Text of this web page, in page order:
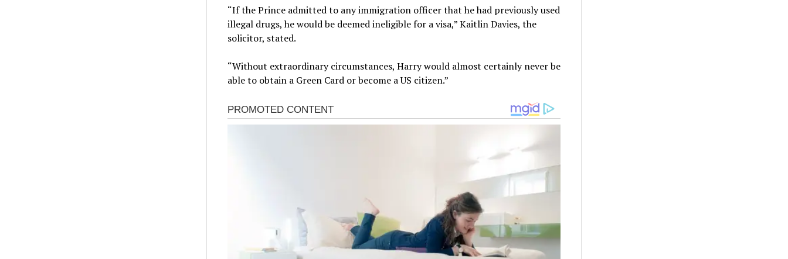
“If the Prince admitted to any immigration officer that he had previously used
illegal drugs, he would be deemed ineligible for a visa,” Kaitlin Davies, the
solicitor, stated.
“Without extraordinary circumstances, Harry would almost certainly never be
able to obtain a Green Card or become a US citizen.”